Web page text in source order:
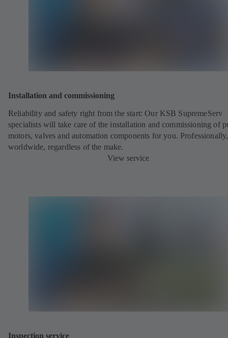
Installation and commissioning
Reliability and safety right from the start: Our KSB SupremeServ
specialists will take care of the installation and commissioning of
motors, valves and automation components for you. Professionally,
worldwide, regardless of the make.
View service
Inspection service